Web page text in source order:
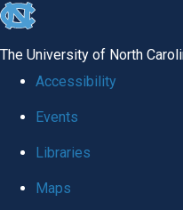
skip to the end of the global
The University of North
Accessibility
Events
Libraries
Maps